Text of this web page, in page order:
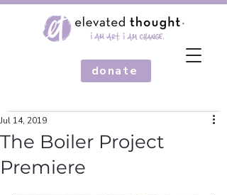
donate
The Boiler Project
Premiere
Jul 14, 2019